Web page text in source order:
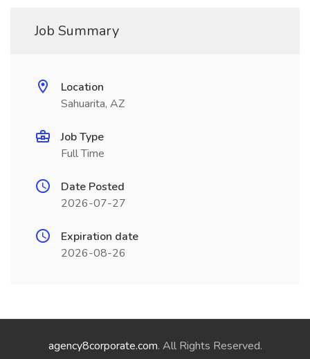
Job Summary
Location
Sahuarita, AZ
Job Type
Full Time
Date Posted
2026-07-27
Expiration date
2026-08-26
agency8corporate.com. All Rights Reserved.